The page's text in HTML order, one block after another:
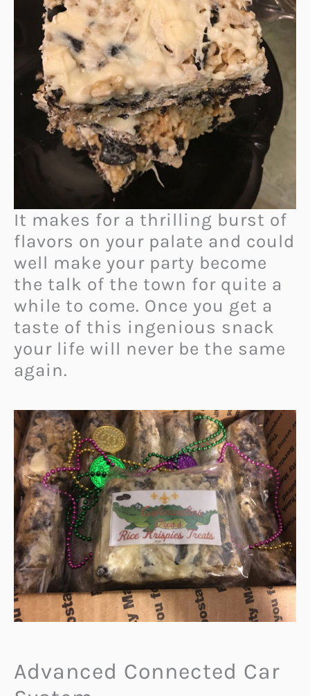
It makes for a thrilling burst of
flavors on your palate and could
well make your party become
the talk of the town for quite a
while to come. Once you get a
taste of this ingenious snack
your life will never be the same
again.
Advanced Connected Car